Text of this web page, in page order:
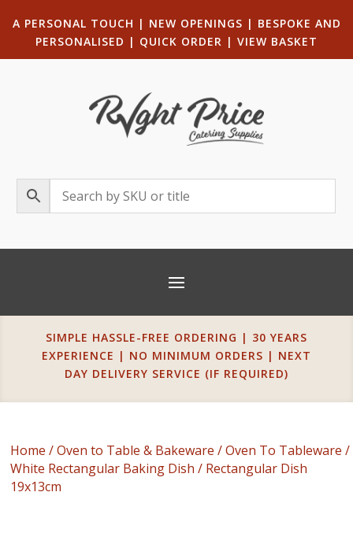
A PERSONAL TOUCH | NEW OPENINGS | BESPOKE AND
PERSONALISED | QUICK ORDER | VIEW BASKET
SIMPLE HASSLE-FREE ORDERING | 30 YEARS
EXPERIENCE | NO MINIMUM ORDERS | NEXT
DAY DELIVERY SERVICE (IF REQUIRED)
Home /Oven to Table & Bakeware /Oven To Tableware /
White Rectangular Baking Dish / Rectangular Dish
19x13cm